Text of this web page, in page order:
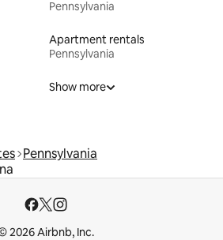
Pennsylvania
Apartment rentals
Pennsylvania
Show more
Pennsylvania
2026 Airbnb, Inc.